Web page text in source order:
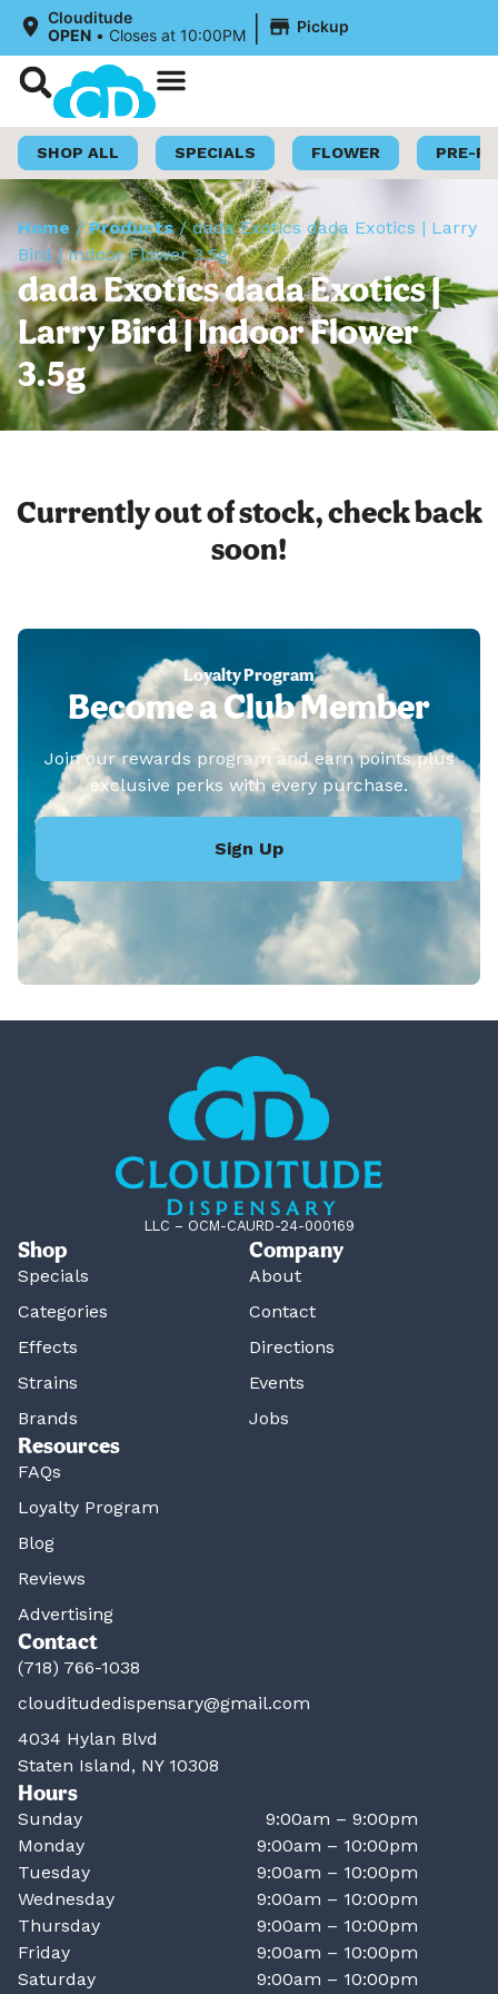
Clouditude
OPEN • Closes at 10:00PM | Pickup
SHOP ALL SPECIALS FLOWER PRE-
Home /Products/dada Exotics dada Exotics | Larry
Bird | Indoor Flower 3.5g
dada Exotics dada Exotics |
Larry Bird | Indoor Flower
3.5g
Currently out of stock, check back
soon!
Loyalty Program
Become a Club Member
Join our rewards program and earn points plus
exclusive perks with every purchase.
Sign Up
LLC – OCM-CAURD-24-000169
Shop
Specials
Categories
Effects
Strains
Brands
Company
About
Contact
Directions
Events
Jobs
Resources
FAQs
Loyalty Program
Blog
Reviews
Advertising
Contact
(718) 766-1038
clouditudedispensary@gmail.com
4034 Hylan Blvd
Staten Island, NY 10308
Hours
Sunday
9:00am – 9:00pm
Monday
9:00am – 10:00pm
Tuesday
9:00am – 10:00pm
Wednesday
9:00am – 10:00pm
Thursday
9:00am – 10:00pm
Friday
9:00am – 10:00pm
Saturday
9:00am – 10:00pm